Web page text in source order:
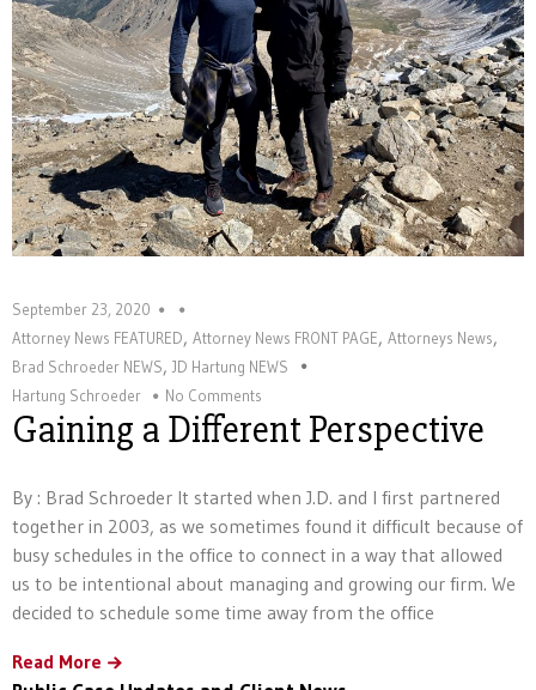
September 23, 2020
Attorney News FEATURED, Attorney News FRONT PAGE, Attorneys News,
Brad Schroeder NEWS,JD Hartung NEWS
Hartung Schroeder
No Comments
Gaining a Different Perspective
By : Brad Schroeder It started when J.D. and I first partnered
together in 2003, as we sometimes found it difficult because of
busy schedules in the office to connect in a way that allowed
us to be intentional about managing and growing our firm. We
decided to schedule some time away from the office
Read More